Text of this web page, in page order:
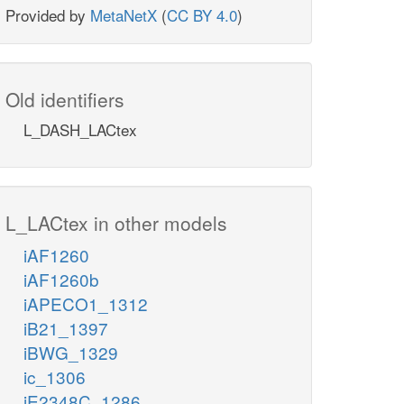
Provided by MetaNetX (CC BY 4.0)
Old identifiers
L_DASH_LACtex
L_LACtex in other models
iAF1260
iAF1260b
iAPECO1_1312
iB21_1397
iBWG_1329
ic_1306